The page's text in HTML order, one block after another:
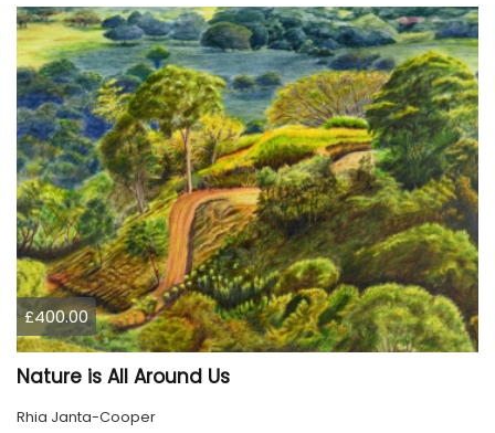
£400.00
Nature is All Around Us
Rhia Janta-Cooper